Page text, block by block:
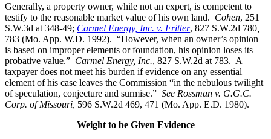
Generally, a property owner, while not an expert, is competent to
testify to the reasonable market value of his own land. Cohen, 251
S.W.3d at 348-49; Carmel Energy, Inc. v. Fritter, 827 S.W.2d 780
783 (Mo. App. W.D. 1992). “However, when an owner’s opinion
is based on improper elements or foundation, his opinion loses its
probative value.” Carmel Energy, Inc., 827 S.W.2d at 783. A
taxpayer does not meet his burden if evidence on any essential
element of his case leaves the Commission “in the nebulous twilight
of speculation, conjecture and surmise.” See Rossman v. G.G.C.
Corp. of Missouri, 596 S.W.2d 469, 471 (Mo. App. E.D. 1980).
Weight to be Given Evidence